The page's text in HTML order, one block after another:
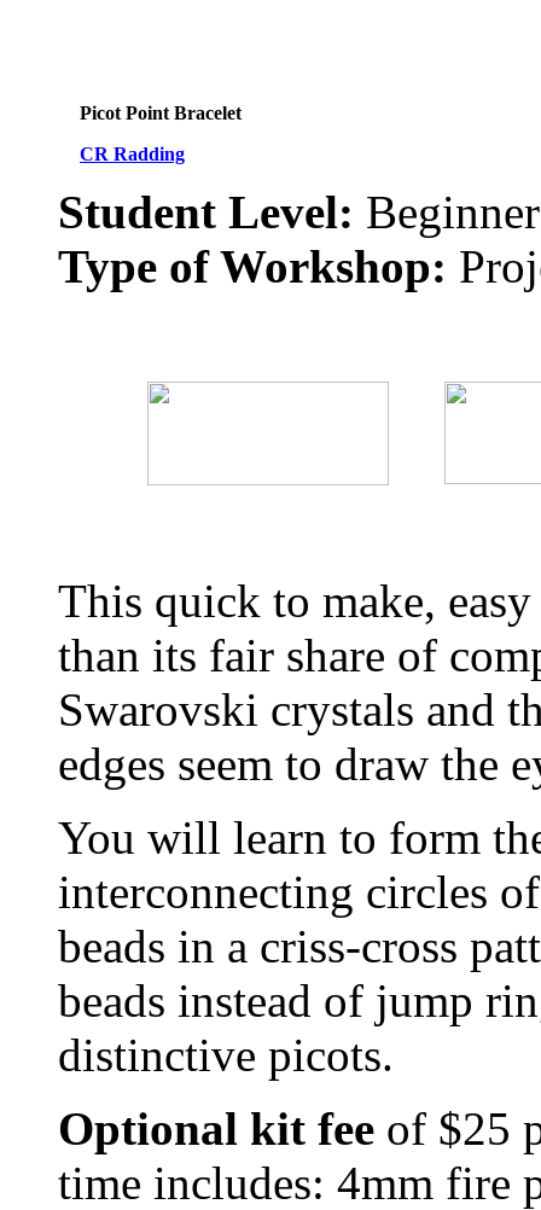
Picot Point Bracelet
CR Radding
Student Level: Beginner
Type of Workshop:
This quick to make,
than its fair share of
Swarovski crystals and
edges seem to draw the
You will learn to form
interconnecting circles
beads in a criss-cross
beads instead of jump
distinctive picots.
Optional kit fee of $25
time includes: 4mm fire